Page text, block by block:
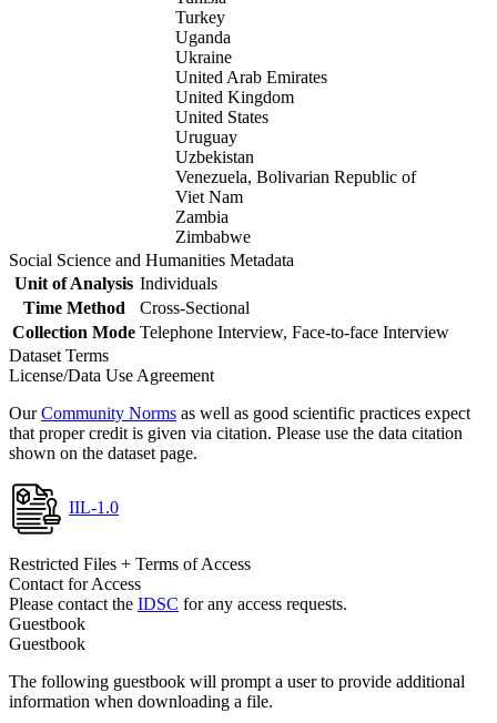
Turkey
Uganda
Ukraine
United Arab Emirates
United Kingdom
United States
Uruguay
Uzbekistan
Venezuela, Bolivarian Republic of
Viet Nam
Zambia
Zimbabwe
Social Science and Humanities Metadata
Unit of Analysis Individuals
Time Method
Cross-Sectional
Collection Mode Telephone Interview, Face-to-face Interview
Dataset Terms
License/Data Use Agreement
OurCommunity Norms as well as good scientific practices expect
that proper credit is given via citation. Please use the data citation
shown on the dataset page.
IIL-1.0
Restricted Files + Terms of Access
Contact for Access
Please contact the IDSC for any access requests.
Guestbook
Guestbook
The following guestbook will prompt a user to provide additional
information when downloading a file.